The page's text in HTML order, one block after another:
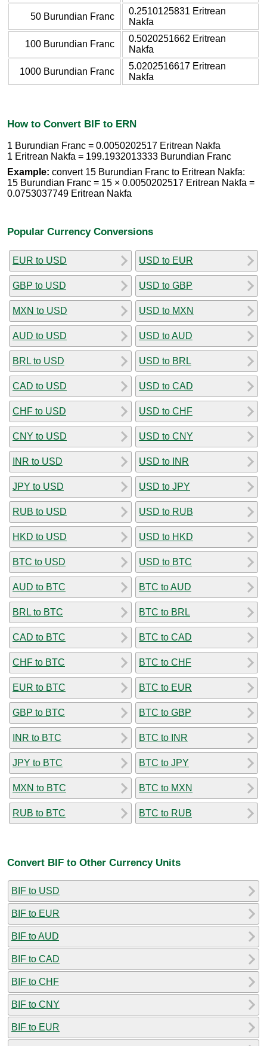
50 Burundian Franc
0.2510125831 Eritrean
Nakfa
100 Burundian Franc
0.5020251662 Eritrean
Nakfa
1000 Burundian Franc
5.0202516617 Eritrean
Nakfa
How to Convert BIF to ERN
1 Burundian Franc = 0.0050202517 Eritrean Nakfa
1 Eritrean Nakfa = 199.1932013333 Burundian Franc
Example: convert 15 Burundian Franc to Eritrean Nakfa:
15 Burundian Franc = 15 × 0.0050202517 Eritrean Nakfa =
0.0753037749 Eritrean Nakfa
Popular Currency Conversions
EUR to USD
GBP to USD
MXN to USD
AUD to USD
BRL to USD
CAD to USD
CHF to USD
CNY to USD
INR to USD
JPY to USD
RUB to USD
HKD to USD
BTC to USD
AUD to BTC
BRL to BTC
CAD to BTC
CHF to BTC
EUR to BTC
GBP to BTC
INR to BTC
JPY to BTC
MXN to BTC
RUB to BTC
USD to EUR
USD to GBP
USD to MXN
USD to AUD
USD to BRL
USD to CAD
USD to CHF
USD to CNY
USD to INR
USD to JPY
USD to RUB
USD to HKD
USD to BTC
BTC to AUD
BTC to BRL
BTC to CAD
BTC to CHF
BTC to EUR
BTC to GBP
BTC to INR
BTC to JPY
BTC to MXN
BTC to RUB
Convert BIF to Other Currency Units
BIF to USD
BIF to EUR
BIF to AUD
BIF to CAD
BIF to CHF
BIF to CNY
BIF to EUR